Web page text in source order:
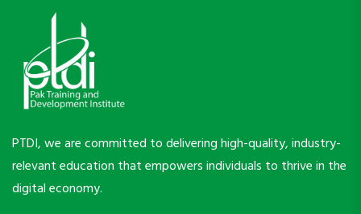
PTDI, we are committed to delivering high-quality, industry-
relevant education that empowers individuals to thrive in the
digital economy.